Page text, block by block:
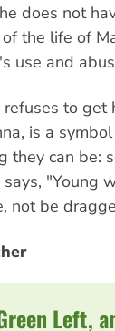
does not
the life of
use and
to
is a
they can be:
"Young
not be
Left,